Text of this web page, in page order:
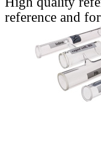
reference and